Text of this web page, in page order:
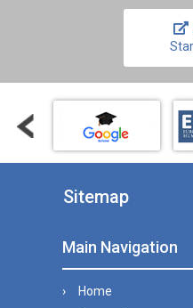
Sitemap
Main Navigation
Home